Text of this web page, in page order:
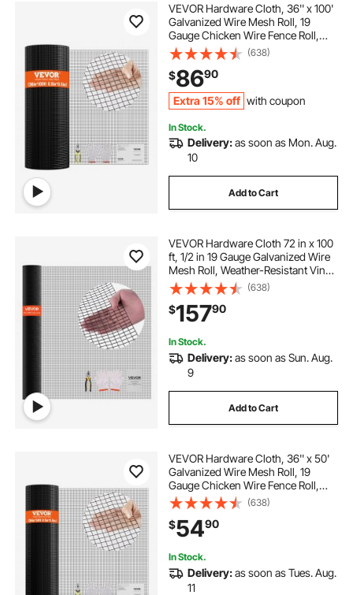
VEVOR Hardware Cloth, 36'' x 100'
Galvanized Wire Mesh Roll, 19
Gauge Chicken Wire Fence Roll,
Vinyl Coating Metal Wire Mesh for
Chicken Coop Barrier, Rabbit Snake
Fences, Poultry Enclosures
(638)
$8690
Extra 15% off with coupon
In Stock.
Delivery:as soon as Mon. Aug.
10
Add to Cart
VEVOR Hardware Cloth 72 in x 100
ft, 1/2 in 19 Gauge Galvanized Wire
Mesh Roll, Weather-Resistant Vinyl
Coated Chicken Wire Fencing,
Heavy Duty Welded Garden Plant
Fencing for Rabbit Cage Snake
Fence
(638)
$15790
In Stock.
Delivery:as soon as Sun. Aug.
9
Add to Cart
VEVOR Hardware Cloth, 36'' x 50'
Galvanized Wire Mesh Roll, 19
Gauge Chicken Wire Fence Roll,
Vinyl Coating Metal Wire Mesh for
Chicken Coop Barrier, Rabbit Snake
Fences, Poultry Enclosures
(638)
$5490
In Stock.
Delivery:as soon as Tues. Aug.
11